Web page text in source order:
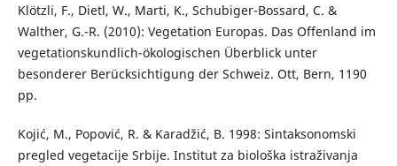
Klötzli, F., Dietl, W., Marti, K., Schubiger-Bossard, C. &
Walther, G.-R. (2010): Vegetation Europas. Das Offenland im
vegetationskundlich-ökologischen Überblick unter
besonderer Berücksichtigung der Schweiz. Ott, Bern, 1190
pp.
Kojić, M., Popović, R. & Karadžić, B. 1998: Sintaksonomski
pregled vegetacije Srbije. Institut za biološka istraživanja